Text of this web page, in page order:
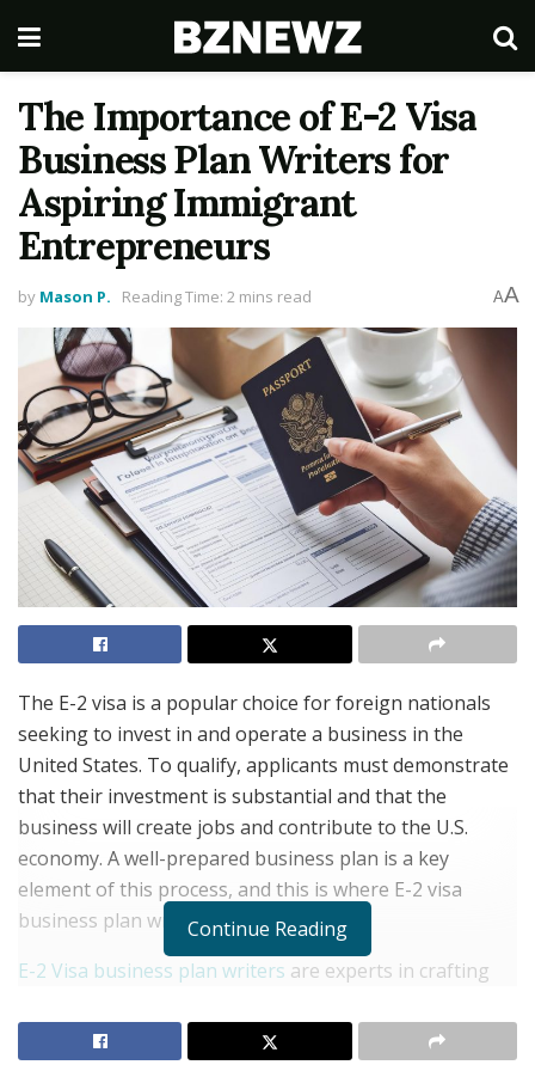
The Importance of E-2 Visa
Business Plan Writers for
Aspiring Immigrant
Entrepreneurs
by Mason P. Reading Time: 2 mins read AA
The E-2 visa is a popular choice for foreign nationals
seeking to invest in and operate a business in the
United States. To qualify, applicants must demonstrate
that their investment is substantial and that the
business will create jobs and contribute to the U.S.
economy. A well-prepared business plan is a key
element of this process, and this is where E-2 visa
business plan writers come in.
E-2 Visa business plan writers are experts in crafting
specific requirements of U.S. immigration authorities.
They understand the intricacies of the E-2 visa process
Continue Reading